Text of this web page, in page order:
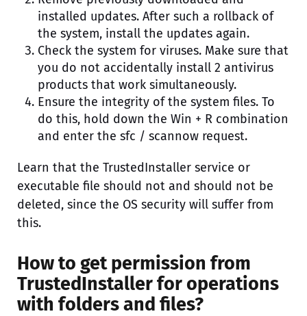
installed updates. After such a rollback of
the system, install the updates again.
Check the system for viruses. Make sure that
you do not accidentally install 2 antivirus
products that work simultaneously.
Ensure the integrity of the system files. To
do this, hold down the Win + R combination
and enter the sfc / scannow request.
Learn that the TrustedInstaller service or
executable file should not and should not be
deleted, since the OS security will suffer from
this.
How to get permission from
TrustedInstaller for operations
with folders and files?